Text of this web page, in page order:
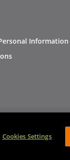
Information
Cookies Settings